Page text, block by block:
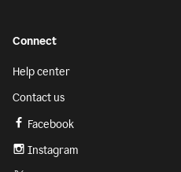
Connect
Help center
Contact us
Facebook
Instagram